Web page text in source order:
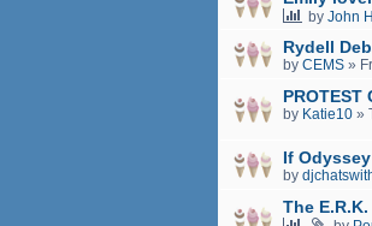
by John
Rydell
by CEMS »
PROTEST
by Katie10 »
If
by
The